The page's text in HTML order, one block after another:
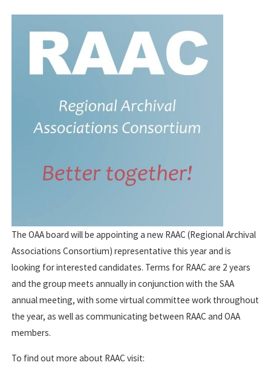
The OAA board will be appointing a new RAAC (Regional Archival
Associations Consortium) representative this year and is
looking for interested candidates. Terms for RAAC are 2 years
and the group meets annually in conjunction with the SAA
annual meeting, with some virtual committee work throughout
the year, as well as communicating between RAAC and OAA
members.
To find out more about RAAC visit: